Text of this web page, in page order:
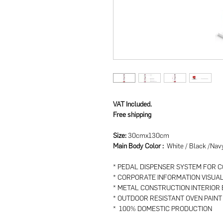
VAT Included.
Free shipping
Size:30cmx130cm
Main Body Color : White / Black /
* PEDAL DISPENSER SYSTEM FOR
* CORPORATE INFORMATION
* METAL CONSTRUCTION INTERIOR
* OUTDOOR RESISTANT OVEN PAINT
* 100% DOMESTIC PRODUCTION